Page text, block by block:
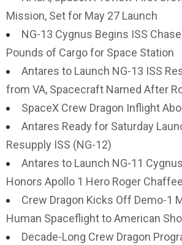
Mission, Set for May 27 Launch
NG-13 Cygnus Begins ISS
Pounds of Cargo for Space Station
Antares to Launch NG-13 ISS
from VA, Spacecraft Named After
SpaceX Crew Dragon Inflight
Antares Ready for Saturday
Resupply ISS (NG-12)
Antares to Launch NG-11
Honors Apollo 1 Hero Roger Chaffee
Crew Dragon Kicks Off Demo-1
Human Spaceflight to American
Decade-Long Crew Dragon